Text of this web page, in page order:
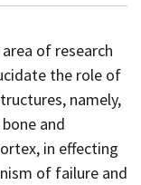
of research
the role of
namely,
and
in effecting
of failure and